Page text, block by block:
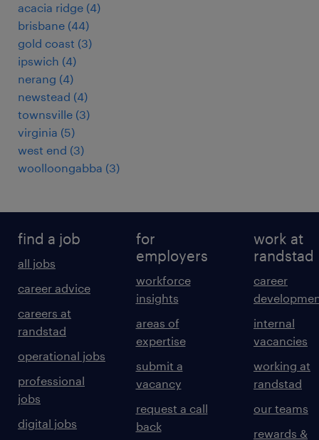
acacia ridge (4)
brisbane (44)
gold coast (3)
ipswich (4)
nerang (4)
newstead (4)
townsville (3)
virginia (5)
west end (3)
woolloongabba (3)
find a job
all jobs
career advice
careers at
randstad
operational jobs
professional
jobs
digital jobs
for
employers
workforce
insights
areas of
expertise
submit a
vacancy
request a call
back
work at
randstad
career
internal
vacancies
working at
randstad
our teams
rewards &